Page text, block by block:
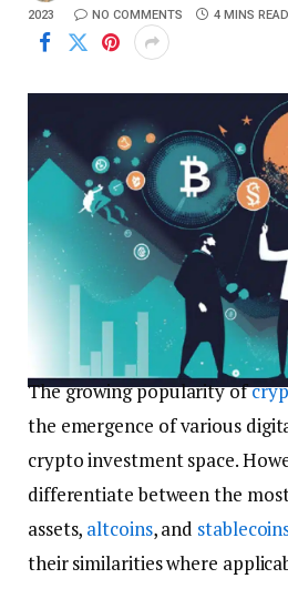
2023 NO COMMENTS 4 MINS READ
The growing popularity of
the emergence of various
crypto investment space.
differentiate between the
assets, altcoins, and
their similarities where